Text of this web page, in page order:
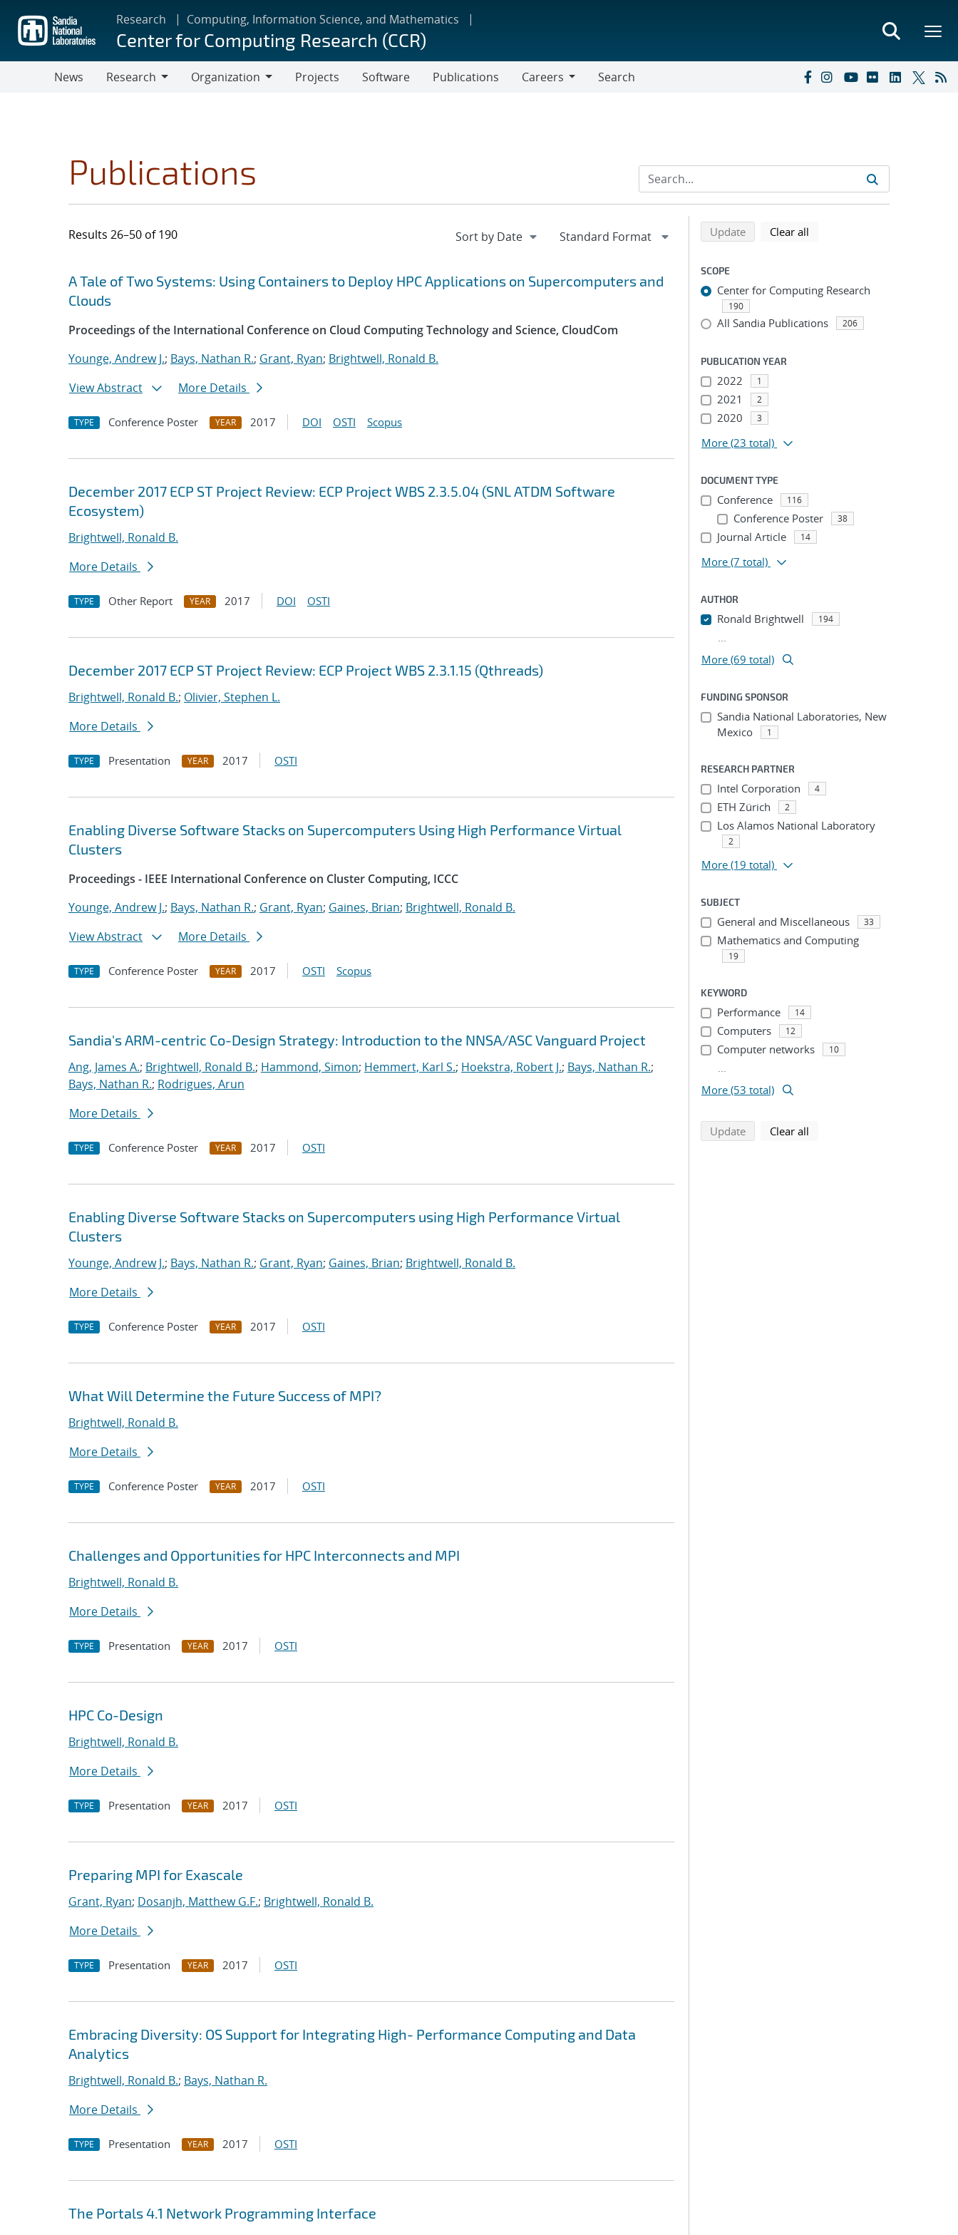
main
content
Research Computing, Information Science, and Mathematics
Center for Computing Research (CCR)
News
Research
Organization
Projects Software Publications
Careers
Search
Publications
Results 26–50 of 190
Search results
Jump to search filters
A Tale of Two Systems: Using Containers to Deploy HPC Applications on Supercomputers and
Clouds
Proceedings of the International Conference on Cloud Computing Technology and Science, CloudCom
Younge, Andrew J.; Bays, Nathan R.; Grant, Ryan; Brightwell, Ronald B.
View Abstract
More Details
TYPE Conference Poster YEAR 2017 DOI OSTI Scopus
December 2017 ECP ST Project Review: ECP Project WBS 2.3.5.04 (SNL ATDM Software
Ecosystem)
Brightwell, Ronald B.
More Details
TYPE Other Report YEAR 2017 DOI OSTI
December 2017 ECP ST Project Review: ECP Project WBS 2.3.1.15 (Qthreads)
Brightwell, Ronald B.; Olivier, Stephen L.
More Details
TYPE Presentation YEAR 2017 OSTI
Enabling Diverse Software Stacks on Supercomputers Using High Performance Virtual
Clusters
Proceedings - IEEE International Conference on Cluster Computing, ICCC
Younge, Andrew J.; Bays, Nathan R.; Grant, Ryan; Gaines, Brian; Brightwell, Ronald B.
View Abstract
More Details
TYPE Conference Poster YEAR 2017 OSTI Scopus
Sandia's ARM-centric Co-Design Strategy: Introduction to the NNSA/ASC Vanguard Project
Ang, James A.; Brightwell, Ronald B.; Hammond, Simon; Hemmert, Karl S.; Hoekstra, Robert J.; Bays, Nathan R.;
Bays, Nathan R.; Rodrigues, Arun
More Details
TYPE Conference Poster YEAR 2017 OSTI
Enabling Diverse Software Stacks on Supercomputers using High Performance Virtual
Clusters
Younge, Andrew J.; Bays, Nathan R.; Grant, Ryan; Gaines, Brian; Brightwell, Ronald B.
More Details
TYPE Conference Poster YEAR 2017 OSTI
What Will Determine the Future Success of MPI?
Brightwell, Ronald B.
More Details
TYPE Conference Poster YEAR 2017 OSTI
Challenges and Opportunities for HPC Interconnects and MPI
Brightwell, Ronald B.
More Details
TYPE Presentation YEAR 2017 OSTI
HPC Co-Design
Brightwell, Ronald B.
More Details
TYPE Presentation YEAR 2017 OSTI
Preparing MPI for Exascale
Grant, Ryan; Dosanjh, Matthew G.F.; Brightwell, Ronald B.
More Details
TYPE Presentation YEAR 2017 OSTI
Embracing Diversity: OS Support for Integrating High- Performance Computing and Data
Analytics
Brightwell, Ronald B.; Bays, Nathan R.
More Details
TYPE Presentation YEAR 2017 OSTI
The Portals 4.1 Network Programming Interface
Refine search results
Back to top of search results
Updatesearch using selected filters
Clear all
SCOPE
Center for Computing Research
190
All Sandia Publications 206
PUBLICATION YEAR
2022 1
2021 2
2020 3
More (23 total)
DOCUMENT TYPE
Conference 116
Conference Poster 38
Journal Article 14
More (7 total)
AUTHOR
Ronald Brightwell 194
...
More (69 total)
FUNDING SPONSOR
Sandia National Laboratories, New
Mexico
1
RESEARCH PARTNER
Intel Corporation 4
ETH Zürich 2
Los Alamos National Laboratory
2
More (19 total)
SUBJECT
General and Miscellaneous 33
Mathematics and Computing
19
KEYWORD
Performance 14
Computers 12
Computer networks 10
...
More (53 total)
Updatesearch using selected filters
Clear all